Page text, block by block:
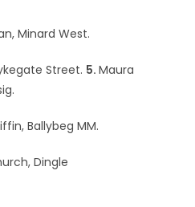
Minard West.
Street. 5.Maura
Ballybeg MM.
Dingle